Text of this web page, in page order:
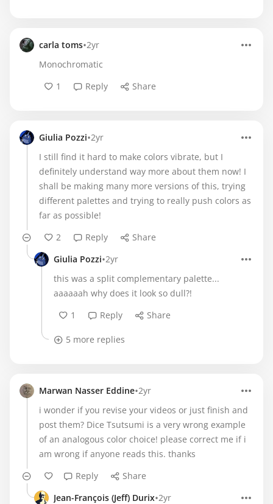
carla toms•2yr
Monochromatic
1
Reply Share
Giulia Pozzi•2yr
I still find it hard to make colors vibrate, but I
definitely understand way more about them now! I
shall be making many more versions of this, trying
different palettes and trying to really push colors as
far as possible!
2
Reply
Share
Giulia Pozzi•2yr
this was a split complementary palette...
aaaaaah why does it look so dull?!
1
Reply Share
5 more replies
Marwan Nasser Eddine•2yr
i wonder if you revise your videos or just finish and
post them? Dice Tsutsumi is a very wrong example
of an analogous color choice! please correct me if i
am wrong if anyone reads this. thanks
Reply
Share
Jean-François (Jeff) Durix•2yr